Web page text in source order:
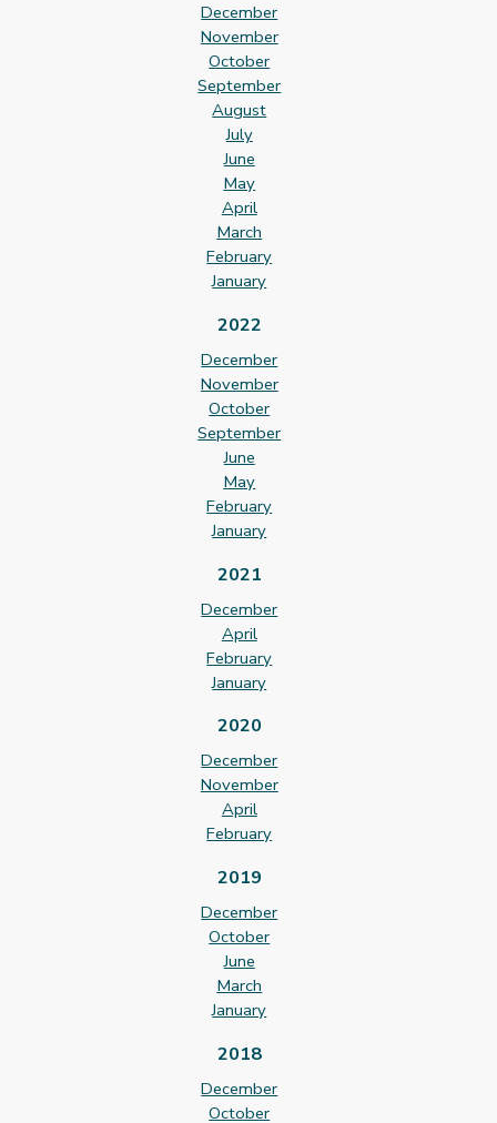
December
November
October
September
August
July
June
May
April
March
February
January
2022
December
November
October
September
June
May
February
January
2021
December
April
February
January
2020
December
November
April
February
2019
December
October
June
March
January
2018
December
October